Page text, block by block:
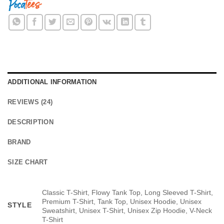
ADDITIONAL INFORMATION
REVIEWS (24)
DESCRIPTION
BRAND
SIZE CHART
STYLE
Classic T-Shirt, Flowy Tank Top, Long Sleeved T-Shirt,
Premium T-Shirt, Tank Top, Unisex Hoodie, Unisex
Sweatshirt, Unisex T-Shirt, Unisex Zip Hoodie, V-Neck
T-Shirt